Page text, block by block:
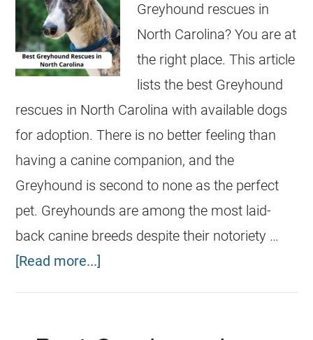
Greyhound rescues in
North Carolina? You are at
the right place. This article
lists the best Greyhound
rescues in North Carolina with available dogs
for adoption. There is no better feeling than
having a canine companion, and the
Greyhound is second to none as the perfect
pet. Greyhounds are among the most laid-
back canine breeds despite their notoriety …
[Read more...]